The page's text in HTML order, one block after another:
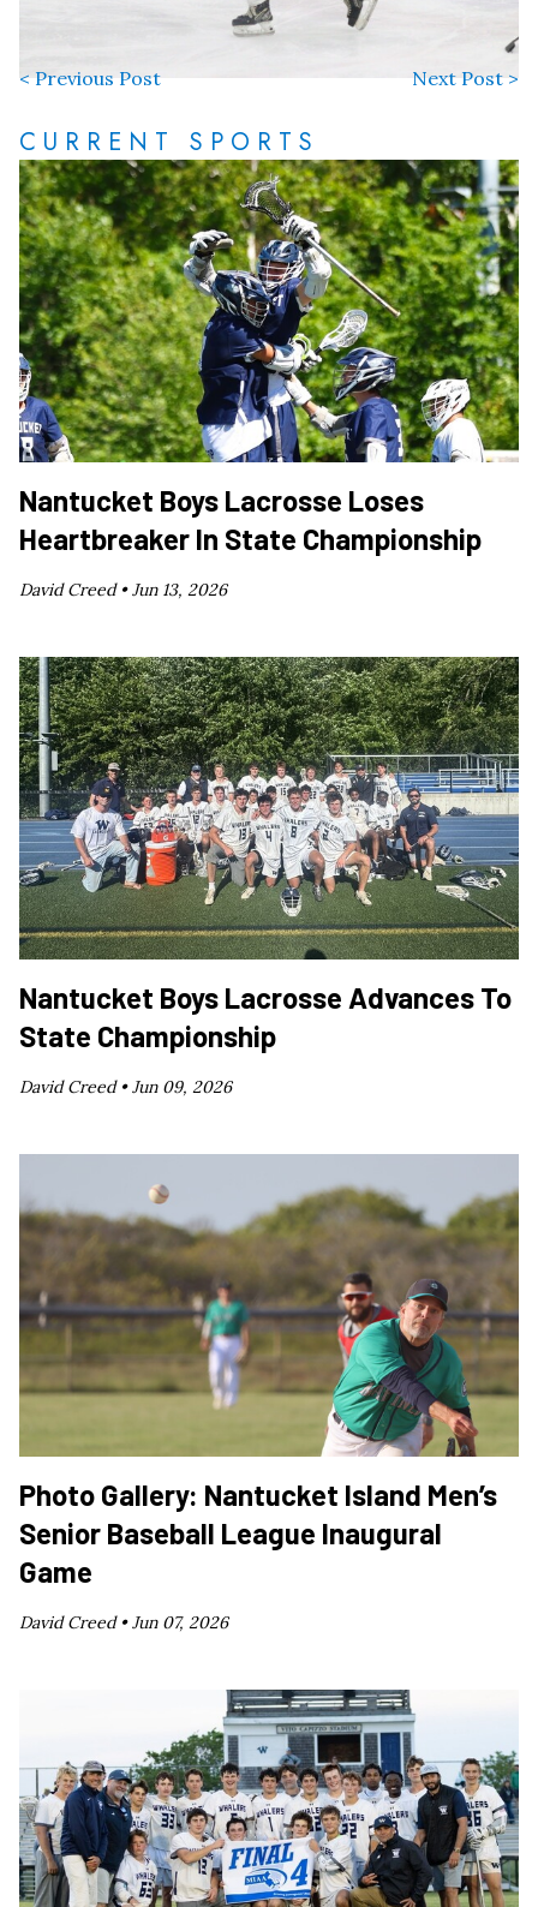
< Previous Post Next Post >
CURRENT SPORTS
Nantucket Boys Lacrosse Loses
Heartbreaker In State Championship
David Creed •Jun 13, 2026
Nantucket Boys Lacrosse Advances To
State Championship
David Creed •Jun 09, 2026
Photo Gallery: Nantucket Island Men’s
Senior Baseball League Inaugural
Game
David Creed •Jun 07, 2026